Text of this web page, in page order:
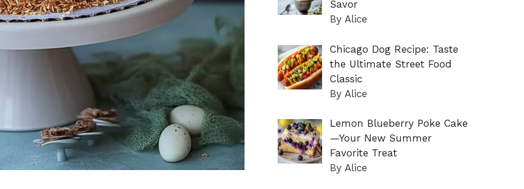
Savor
By Alice
Chicago Dog Recipe: Taste
the Ultimate Street Food
Classic
By Alice
Lemon Blueberry Poke Cake
—Your New Summer
Favorite Treat
By Alice